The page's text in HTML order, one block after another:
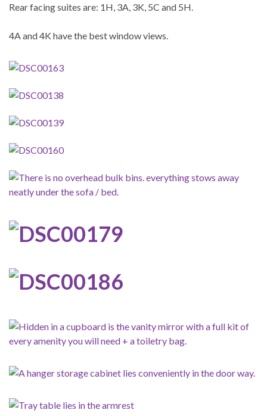
Rear facing suites are: 1H, 3A, 3K, 5C and 5H.
4A and 4K have the best window views.